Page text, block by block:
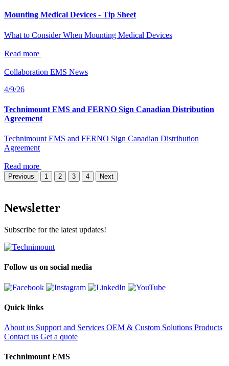
Mounting Medical Devices - Tip Sheet
What to Consider When Mounting Medical Devices
Read more
Collaboration EMS News
4/9/26
Technimount EMS and FERNO Sign Canadian Distribution
Agreement
Technimount EMS and FERNO Sign Canadian Distribution
Agreement
Read more
Previous 1 2 3 4 Next
Newsletter
Subscribe for the latest updates!
Follow us on social media
Quick links
About us Support and Services OEM & Custom Solutions Products
Contact us Get a quote
Technimount EMS